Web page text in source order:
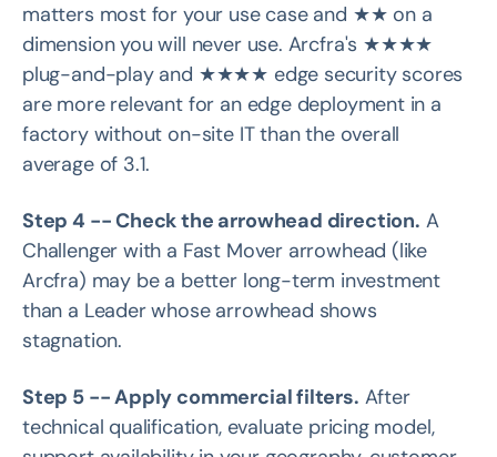
matters most for your use case and ★★ on a
dimension you will never use. Arcfra's ★★★★
plug-and-play and ★★★★ edge security scores
are more relevant for an edge deployment in a
factory without on-site IT than the overall
average of 3.1.
Step 4 -- Check the arrowhead direction. A
Challenger with a Fast Mover arrowhead (like
Arcfra) may be a better long-term investment
than a Leader whose arrowhead shows
stagnation.
Step 5 -- Apply commercial filters. After
technical qualification, evaluate pricing model,